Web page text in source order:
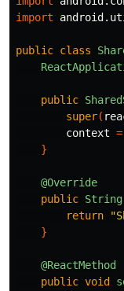
import
public class
public
super(
context =
}
@Override
public String
return
}
@ReactMethod
public void